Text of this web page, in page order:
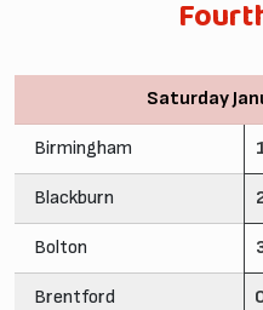
Saturday
Birmingham
Blackburn
Bolton
Brentford